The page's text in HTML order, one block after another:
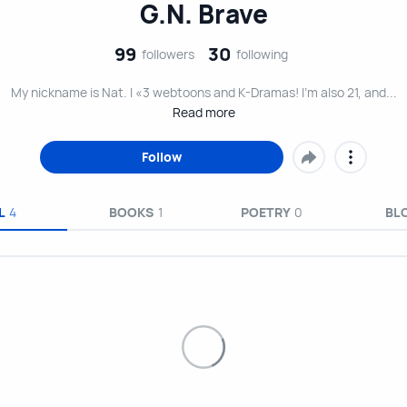
G.N. Brave
99 followers 30 following
My nickname is Nat. I «3 webtoons and K-Dramas! I’m also 21, and...
Read more
Follow
4 BOOKS 1 POETRY 0